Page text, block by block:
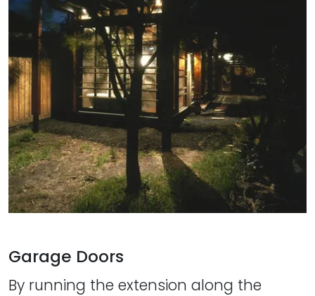
Garage Doors
By running the extension along the